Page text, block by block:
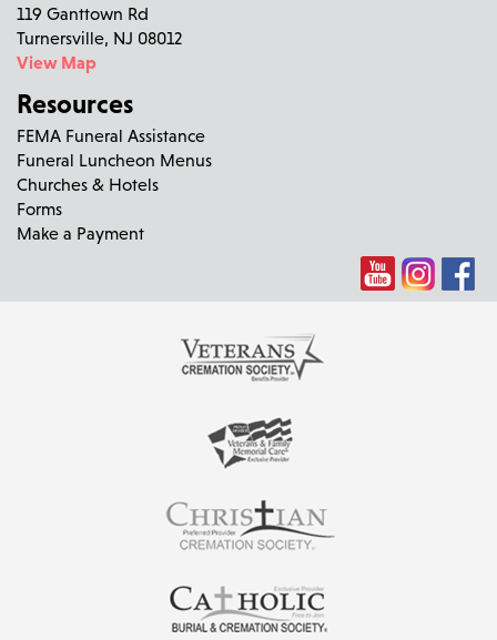
119 Ganttown Rd
Turnersville, NJ 08012
View Map
Resources
FEMA Funeral Assistance
Funeral Luncheon Menus
Churches & Hotels
Forms
Make a Payment